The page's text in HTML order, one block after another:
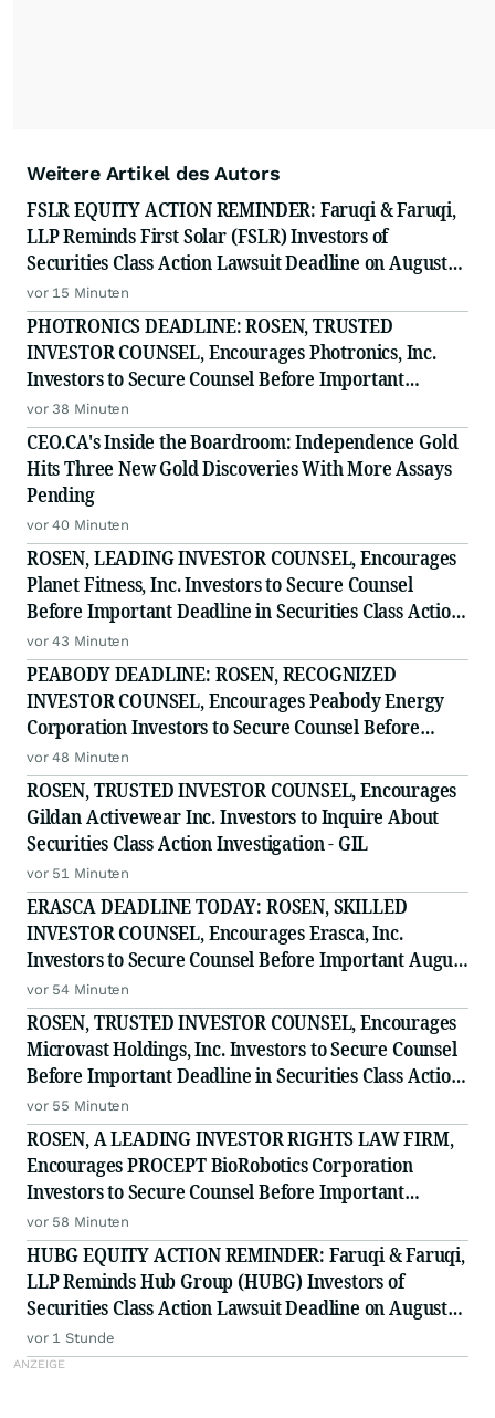
Weitere Artikel des Autors
FSLR EQUITY ACTION REMINDER: Faruqi & Faruqi,
LLP Reminds First Solar (FSLR) Investors of
Securities Class Action Lawsuit Deadline on August
24, 2026
vor 15 Minuten
PHOTRONICS DEADLINE: ROSEN, TRUSTED
INVESTOR COUNSEL, Encourages Photronics, Inc.
Investors to Secure Counsel Before Important
Deadline in Securities Class Action - PLAB
vor 38 Minuten
CEO.CA's Inside the Boardroom: Independence Gold
Hits Three New Gold Discoveries With More Assays
Pending
vor 40 Minuten
ROSEN, LEADING INVESTOR COUNSEL, Encourages
Planet Fitness, Inc. Investors to Secure Counsel
Before Important Deadline in Securities Class Action
- PLNT
vor 43 Minuten
PEABODY DEADLINE: ROSEN, RECOGNIZED
INVESTOR COUNSEL, Encourages Peabody Energy
Corporation Investors to Secure Counsel Before
Important Deadline in Securities Class Action - BTU
vor 48 Minuten
ROSEN, TRUSTED INVESTOR COUNSEL, Encourages
Gildan Activewear Inc. Investors to Inquire About
Securities Class Action Investigation - GIL
vor 51 Minuten
ERASCA DEADLINE TODAY: ROSEN, SKILLED
INVESTOR COUNSEL, Encourages Erasca, Inc.
Investors to Secure Counsel Before Important August
10 Deadline in Securities Class Action - ERAS
vor 54 Minuten
ROSEN, TRUSTED INVESTOR COUNSEL, Encourages
Microvast Holdings, Inc. Investors to Secure Counsel
Before Important Deadline in Securities Class Action
- MVST
vor 55 Minuten
ROSEN, A LEADING INVESTOR RIGHTS LAW FIRM,
Encourages PROCEPT BioRobotics Corporation
Investors to Secure Counsel Before Important
Deadline in Securities Class Action - PRCT
vor 58 Minuten
HUBG EQUITY ACTION REMINDER: Faruqi & Faruqi,
LLP Reminds Hub Group (HUBG) Investors of
Securities Class Action Lawsuit Deadline on August
28, 2026
vor 1 Stunde